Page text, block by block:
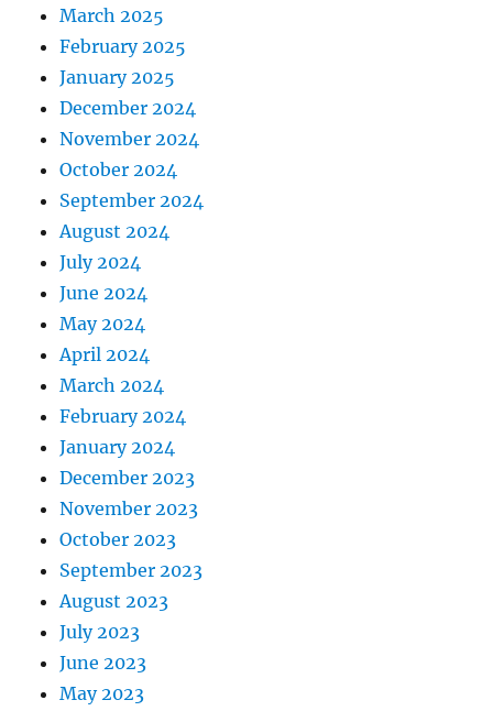
March 2025
February 2025
January 2025
December 2024
November 2024
October 2024
September 2024
August 2024
July 2024
June 2024
May 2024
April 2024
March 2024
February 2024
January 2024
December 2023
November 2023
October 2023
September 2023
August 2023
July 2023
June 2023
May 2023